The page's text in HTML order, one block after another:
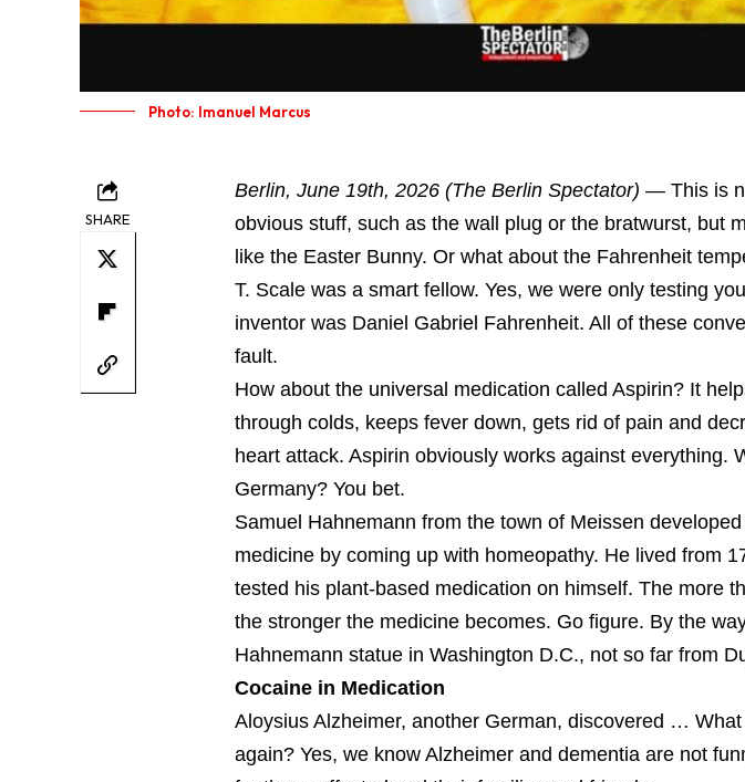
Photo: Imanuel Marcus
SHARE
Berlin, June 19th, 2026 (The Berlin Spectator) — This is
obvious stuff, such as the wall plug or the bratwurst, but
like the Easter Bunny. Or what about the Fahrenheit
T. Scale was a smart fellow. Yes, we were only testing
inventor was Daniel Gabriel Fahrenheit. All of these
fault.
How about the universal medication called Aspirin? It
through colds, keeps fever down, gets rid of pain and
heart attack. Aspirin obviously works against everything.
Germany? You bet.
Samuel Hahnemann from the town of Meissen
medicine by coming up with homeopathy. He lived from
tested his plant-based medication on himself. The more
the stronger the medicine becomes. Go figure. By the
Hahnemann statue in Washington D.C., not so far from
Cocaine in Medication
Aloysius Alzheimer, another German, discovered …
again? Yes, we know Alzheimer and dementia are not